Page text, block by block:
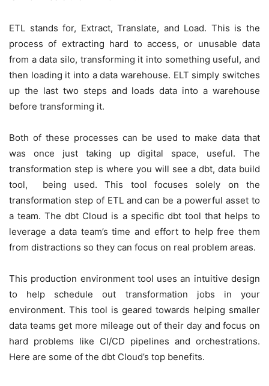
ETL stands for, Extract, Translate, and Load. This is the
process of extracting hard to access, or unusable data
from a data silo, transforming it into something useful, and
then loading it into a data warehouse. ELT simply switches
up the last two steps and loads data into a warehouse
before transforming it.
Both of these processes can be used to make data that
was once just taking up digital space, useful. The
transformation step is where you will see a dbt, data build
tool, being used. This tool focuses solely on the
transformation step of ETL and can be a powerful asset to
a team. The dbt Cloud is a specific dbt tool that helps to
leverage a data team’s time and effort to help free them
from distractions so they can focus on real problem areas.
This production environment tool uses an intuitive design
to help schedule out transformation jobs in your
environment. This tool is geared towards helping smaller
data teams get more mileage out of their day and focus on
hard problems like CI/CD pipelines and orchestrations.
Here are some of the dbt Cloud’s top benefits.